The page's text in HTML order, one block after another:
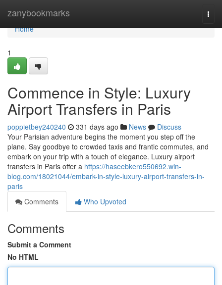
zanybookmarks
Home
Home
1
Commence in Style: Luxury
Airport Transfers in Paris
poppietbey240240 331 days ago News
Discuss
Your Parisian adventure begins the moment you step off the
plane. Say goodbye to crowded taxis and frantic commutes, and
embark on your trip with a touch of elegance. Luxury airport
transfers in Paris offer a https://haseebkero550692.win-
blog.com/18021044/embark-in-style-luxury-airport-transfers-in-
paris
Comments
Who Upvoted
Comments
Submit a Comment
No HTML